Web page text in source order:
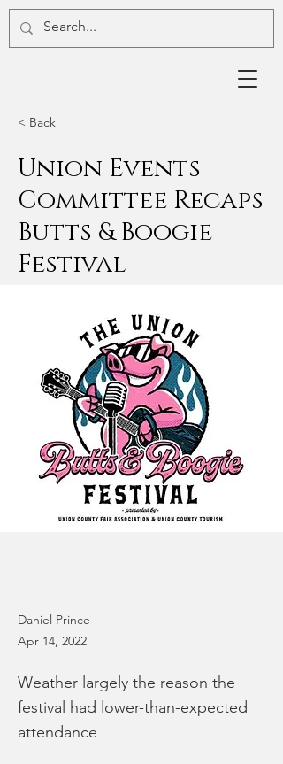
< Back
Union Events
Committee Recaps
Butts & Boogie
Festival
Daniel Prince
Apr 14, 2022
Weather largely the reason the
festival had lower-than-expected
attendance